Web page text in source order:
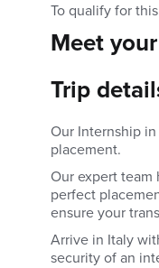
To qualify for
Meet
Trip
Our Internship
placement.
Our expert team
perfect
ensure your
Arrive in Italy
security of an